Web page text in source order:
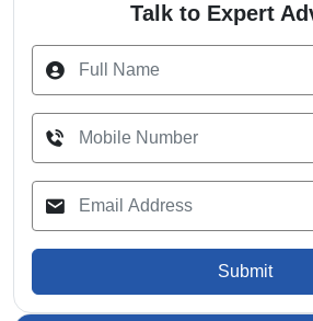
Talk to Expert
Submit